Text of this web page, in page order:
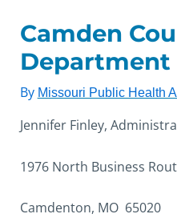
Camden
Department
By Missouri Public Health
Jennifer Finley,
1976 North Business
Camdenton, MO 65020